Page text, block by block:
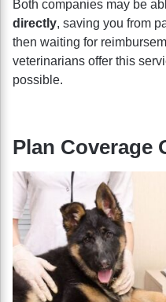
Both companies may be
directly, saving you from
then waiting for
veterinarians offer this
possible.
Plan Coverage